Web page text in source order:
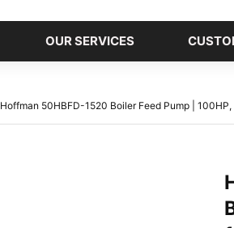
OUR SERVICES
Hoffman 50HBFD-1520 Boiler Feed Pump |